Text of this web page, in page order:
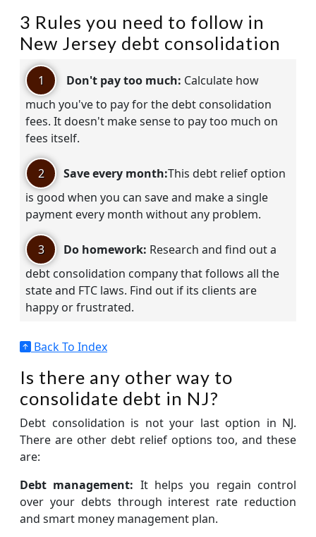
3 Rules you need to follow in
New Jersey debt consolidation
1 Don't pay too much: Calculate how
much you've to pay for the debt consolidation
fees. It doesn't make sense to pay too much on
fees itself.
2 Save every month:This debt relief option
is good when you can save and make a single
payment every month without any problem.
3 Do homework: Research and find out a
debt consolidation company that follows all the
state and FTC laws. Find out if its clients are
happy or frustrated.
Back To Index
Is there any other way to
consolidate debt in NJ?
Debt consolidation is not your last option in NJ.
There are other debt relief options too, and these
are:
Debt management: It helps you regain control
over your debts through interest rate reduction
and smart money management plan.